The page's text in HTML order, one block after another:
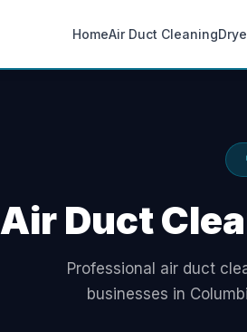
HomeAir Duct Cleaning
Air Duct
Professional air duct
businesses in